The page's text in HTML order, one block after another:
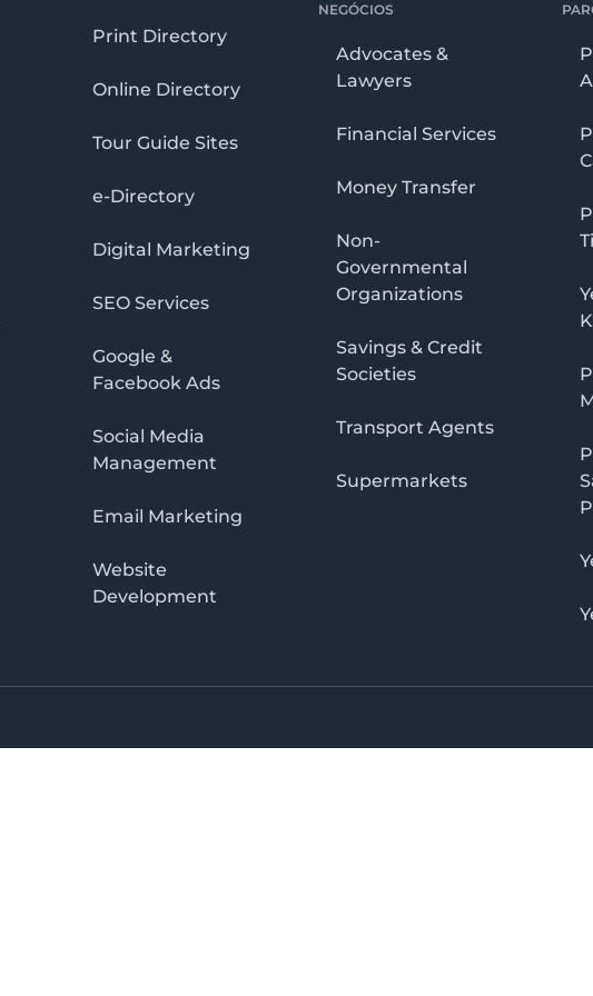
Print Directory
Online Directory
Tour Guide Sites
e-Directory
Digital Marketing
SEO Services
Google &
Facebook Ads
Social Media
Management
Email Marketing
Website
Development
NEGÓCIOS
Advocates &
Lawyers
Financial Services
Money Transfer
Non-
Governmental
Organizations
Savings & Credit
Societies
Transport Agents
Supermarkets